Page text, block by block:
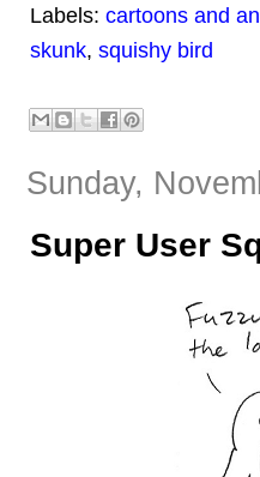
Labels: cartoons and
skunk, squishy bird
Sunday,
Super User